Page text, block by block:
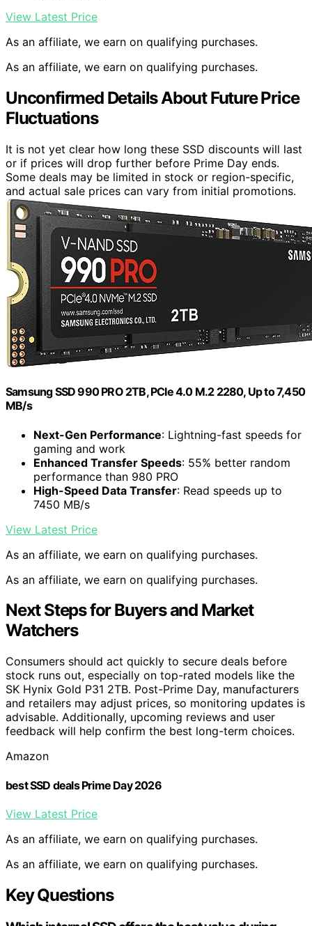
View Latest Price
As an affiliate, we earn on qualifying purchases.
As an affiliate, we earn on qualifying purchases.
Unconfirmed Details About Future Price
Fluctuations
It is not yet clear how long these SSD discounts will last
or if prices will drop further before Prime Day ends.
Some deals may be limited in stock or region-specific,
and actual sale prices can vary from initial promotions.
Samsung SSD 990 PRO 2TB, PCIe 4.0 M.2 2280, Up to 7,450
MB/s
Next-Gen Performance: Lightning-fast speeds for
gaming and work
Enhanced Transfer Speeds: 55% better random
performance than 980 PRO
High-Speed Data Transfer: Read speeds up to
7450 MB/s
View Latest Price
As an affiliate, we earn on qualifying purchases.
As an affiliate, we earn on qualifying purchases.
Next Steps for Buyers and Market
Watchers
Consumers should act quickly to secure deals before
stock runs out, especially on top-rated models like the
SK Hynix Gold P31 2TB. Post-Prime Day, manufacturers
and retailers may adjust prices, so monitoring updates is
advisable. Additionally, upcoming reviews and user
feedback will help confirm the best long-term choices.
Amazon
best SSD deals Prime Day 2026
View Latest Price
As an affiliate, we earn on qualifying purchases.
As an affiliate, we earn on qualifying purchases.
Key Questions